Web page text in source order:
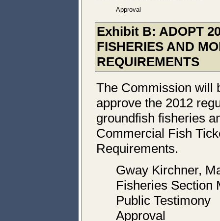
Approval
Exhibit B: ADOPT
FISHERIES AND
REQUIREMENTS
The Commission will
approve the 2012
groundfish fisheries
Commercial Fish
Requirements.
Gway Kirchner,
Fisheries Section
Public Testimony
Approval